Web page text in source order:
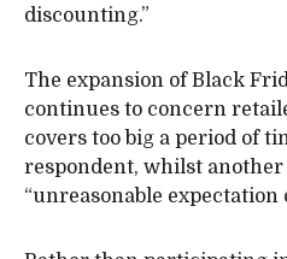
discounting.”
The expansion of Black
continues to concern
covers too big a period of
respondent, whilst
“unreasonable expectation